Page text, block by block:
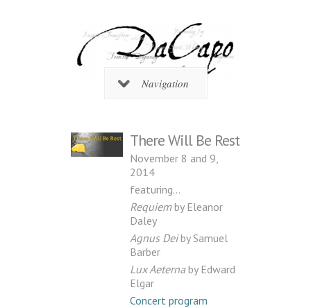
Navigation
There Will Be Rest
November 8 and 9,
2014
featuring…
Requiemby Eleanor
Daley
Agnus Deiby Samuel
Barber
Lux Aeternaby Edward
Elgar
Concert program